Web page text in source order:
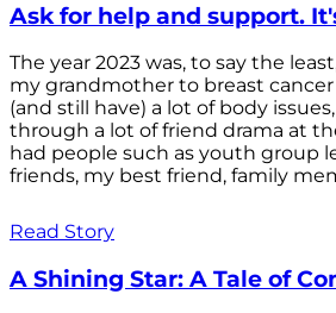
Ask for help and support.
The year 2023 was, to say the
my grandmother to breast cancer
(and still have) a lot of body
through a lot of friend drama at
had people such as youth group
friends, my best friend, family
Read Story
A Shining Star: A Tale of